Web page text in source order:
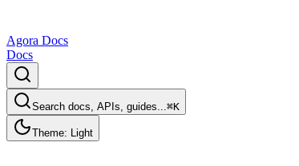
Agora Docs
Docs
Search docs, APIs, guides...⌘K
Theme: Light